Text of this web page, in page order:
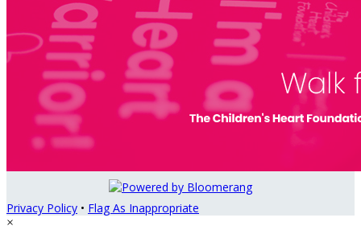
Privacy Policy • Flag As Inappropriate
×